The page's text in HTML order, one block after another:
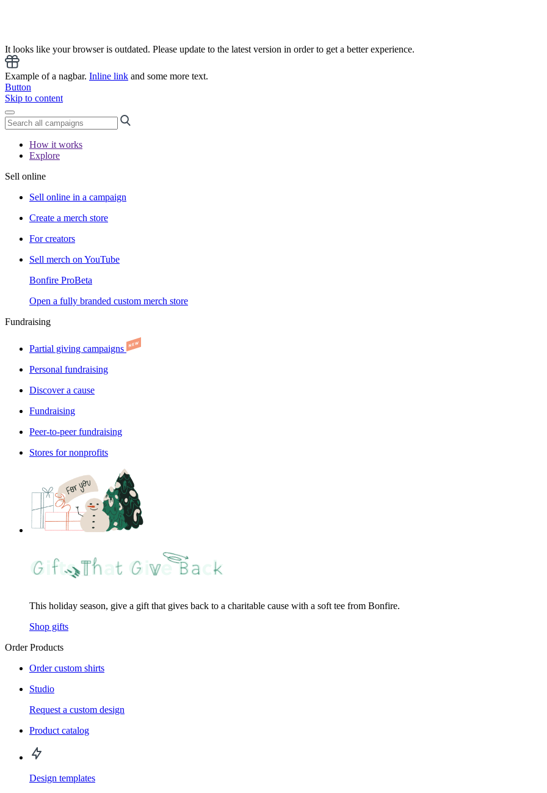
It looks like your browser is outdated. Please update to the latest version in order to get a better experience.
Example of a nagbar. Inline link and some more text.
Button
Skip to content
How it works
Explore
Sell online
Sell online in a campaign
Create a merch store
For creators
Sell merch on YouTube
Bonfire ProBeta
Open a fully branded custom merch store
Fundraising
Partial giving campaigns
Personal fundraising
Discover a cause
Fundraising
Peer-to-peer fundraising
Stores for nonprofits
This holiday season, give a gift that gives back to a charitable cause with a soft tee from Bonfire.
Shop gifts
Order Products
Order custom shirts
Studio
Request a custom design
Product catalog
Design templates